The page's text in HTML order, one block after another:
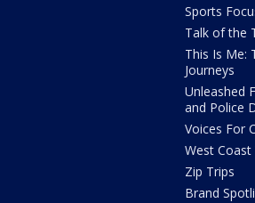
Sports
Talk of the
This Is Me:
Journeys
Unleashed
and Police
Voices For
West Coast
Zip Trips
Brand